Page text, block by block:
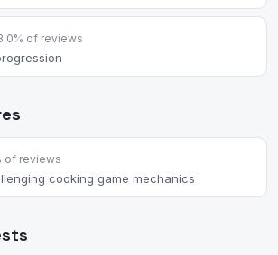
of reviews
of reviews
cooking game mechanics